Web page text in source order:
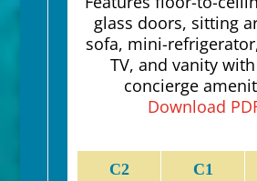
glass doors, sitting
sofa, mini-refrigerator,
TV, and vanity
concierge
Download
C2 C1